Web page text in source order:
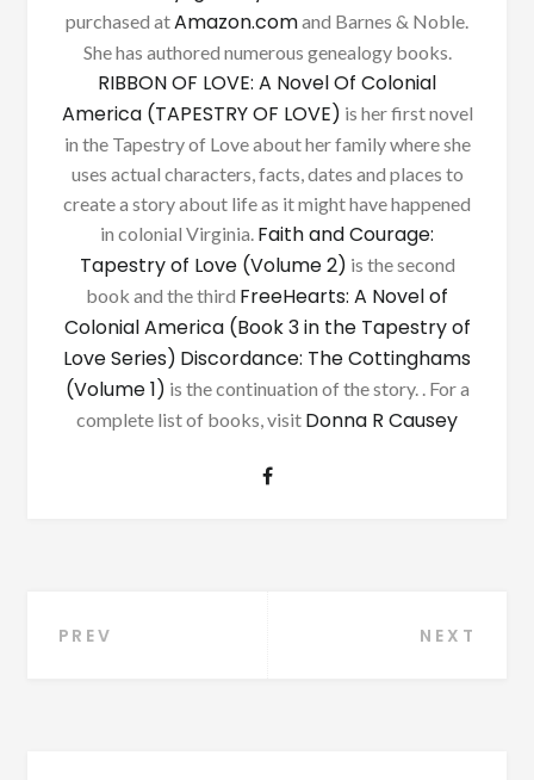
purchased atAmazon.comand Barnes & Noble.
She has authored numerous genealogy books.
RIBBON OF LOVE: A Novel Of Colonial
America (TAPESTRY OF LOVE) is her first novel
in the Tapestry of Love about her family where she
uses actual characters, facts, dates and places to
create a story about life as it might have happened
in colonial Virginia. Faith and Courage:
Tapestry of Love (Volume 2) is the second
book and the third FreeHearts: A Novel of
Colonial America (Book 3 in the Tapestry of
Love Series) Discordance: The Cottinghams
(Volume 1) is the continuation of the story. . For a
complete list of books, visit Donna R Causey
Post
PREV NEXT